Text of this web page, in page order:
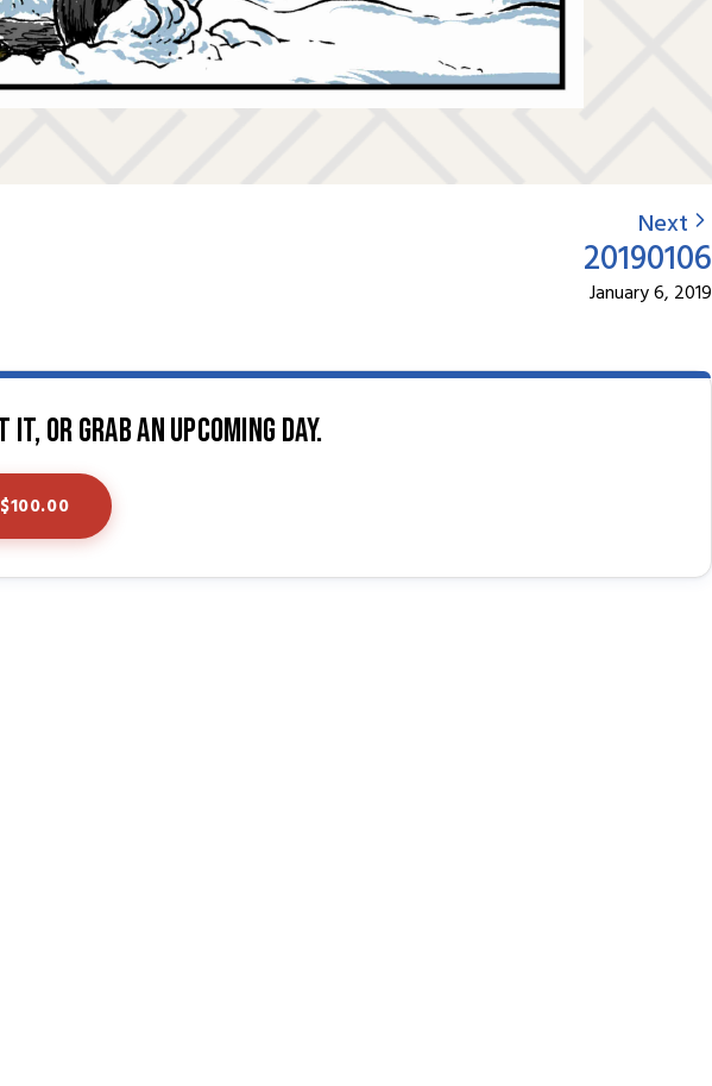
Next
20190106
January 6, 2019
or grab an upcoming day.